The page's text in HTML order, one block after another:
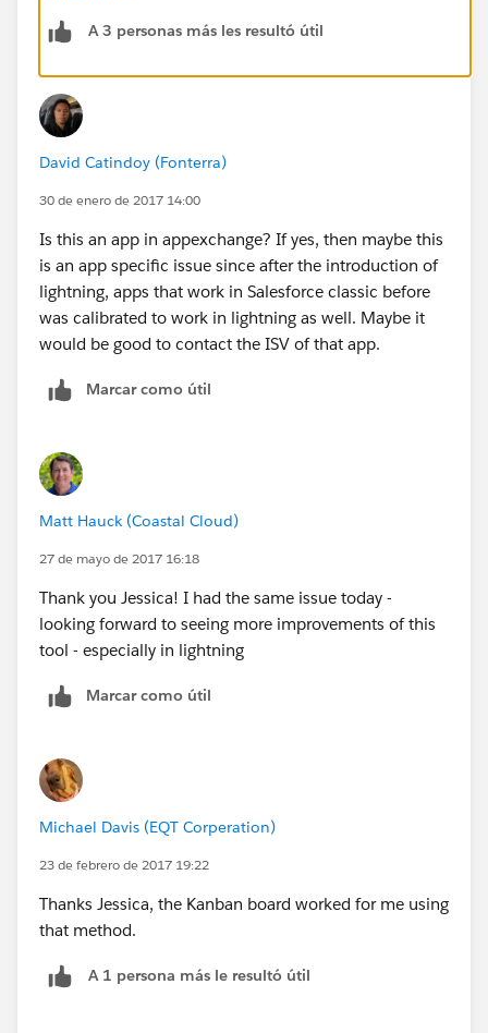
A 3 personas más les resultó útil
David Catindoy (Fonterra)
30 de enero de 2017 14:00
Is this an app in appexchange? If yes, then maybe this
is an app specific issue since after the introduction of
lightning, apps that work in Salesforce classic before
was calibrated to work in lightning as well. Maybe it
would be good to contact the ISV of that app.
Marcar como útil
Matt Hauck (Coastal Cloud)
27 de mayo de 2017 16:18
Thank you Jessica! I had the same issue today -
looking forward to seeing more improvements of this
tool - especially in lightning
Marcar como útil
Michael Davis (EQT Corperation)
23 de febrero de 2017 19:22
Thanks Jessica, the Kanban board worked for me using
that method.
A 1 persona más le resultó útil